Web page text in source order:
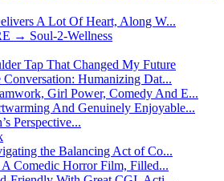
A Lot Of Heart, Along W...
→ Soul-2-Wellness
Tap That Changed My Future
Humanizing Dat...
Girl Power, Comedy And E...
And Genuinely Enjoyable...
Perspective...
the Balancing Act of Co...
Comedic Horror Film, Filled...